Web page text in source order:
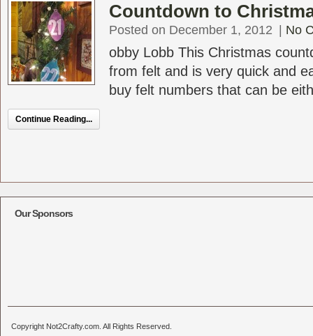
Countdown to
Posted on December 1, 2012 No
obby Lobb This Christmas
from felt and is very quick and
buy felt numbers that can be
Continue Reading...
Our Sponsors
Copyright Not2Crafty.com. All Rights Reserved.